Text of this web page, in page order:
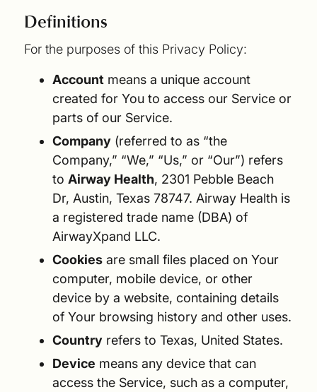
Definitions
For the purposes of this Privacy Policy:
Account means a unique account
created for You to access our Service or
parts of our Service.
Company(referred to as “the
Company,” “We,” “Us,” or “Our”) refers
to Airway Health, 2301 Pebble Beach
Dr, Austin, Texas 78747. Airway Health is
a registered trade name (DBA) of
AirwayXpand LLC.
Cookiesare small files placed on Your
computer, mobile device, or other
device by a website, containing details
of Your browsing history and other uses.
Countryrefers to Texas, United States.
Device means any device that can
access the Service, such as a computer,